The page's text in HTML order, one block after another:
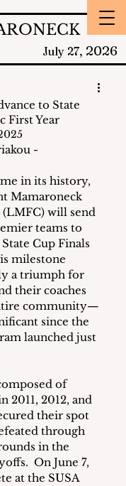
July 27, 2026
to State
First Year
-
in its history,
Mamaroneck
will send
teams to
Cup Finals
milestone
a triumph for
their coaches
community—
since the
launched just
of
2011, 2012, and
their spot
through
in the
On June 7,
at the SUSA